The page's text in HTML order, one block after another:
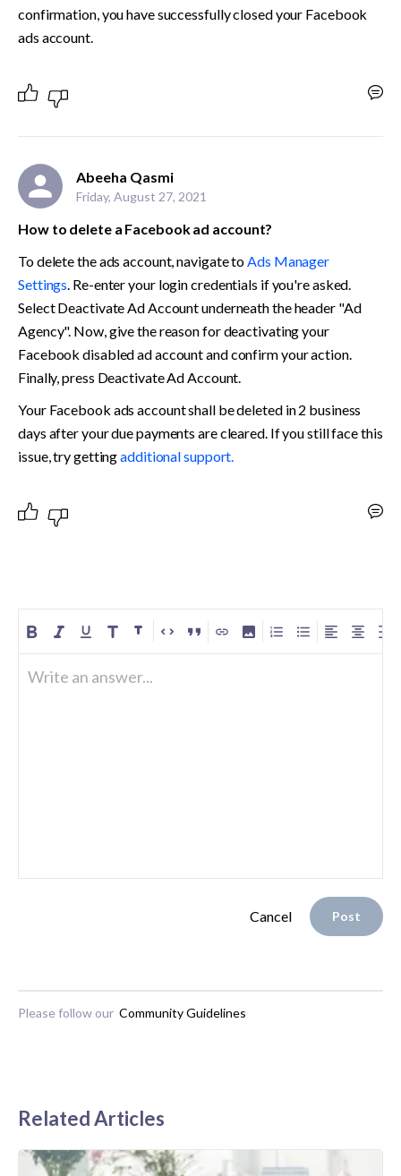
confirmation, you have successfully closed your Facebook
ads account.
Abeeha Qasmi
Friday, August 27, 2021
How to delete a Facebook ad account?
To delete the ads account, navigate to Ads Manager
Settings. Re-enter your login credentials if you're asked.
Select Deactivate Ad Account underneath the header "Ad
Agency". Now, give the reason for deactivating your
Facebook disabled ad account and confirm your action.
Finally, press Deactivate Ad Account.
Your Facebook ads account shall be deleted in 2 business
days after your due payments are cleared. If you still face this
issue, try getting additional support.
Write an answer...
Cancel Post
Please follow our Community Guidelines
Related Articles